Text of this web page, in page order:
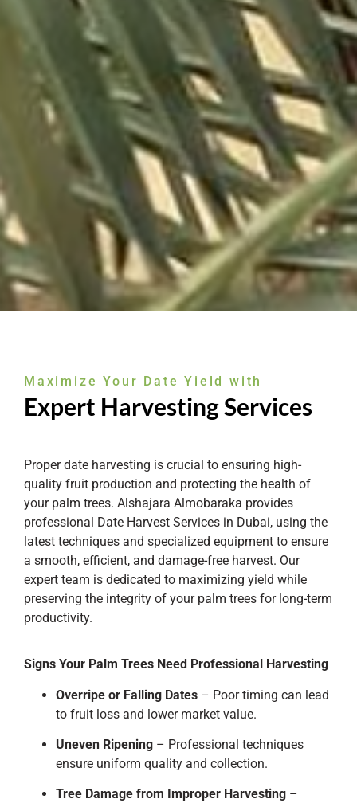
Maximize Your Date Yield with
Expert Harvesting Services
Proper date harvesting is crucial to ensuring high-
quality fruit production and protecting the health of
your palm trees. Alshajara Almobaraka provides
professional Date Harvest Services in Dubai, using the
latest techniques and specialized equipment to ensure
a smooth, efficient, and damage-free harvest. Our
expert team is dedicated to maximizing yield while
preserving the integrity of your palm trees for long-term
productivity.
Signs Your Palm Trees Need Professional Harvesting
Overripe or Falling Dates – Poor timing can lead
to fruit loss and lower market value.
Uneven Ripening – Professional techniques
ensure uniform quality and collection.
Tree Damage from Improper Harvesting –